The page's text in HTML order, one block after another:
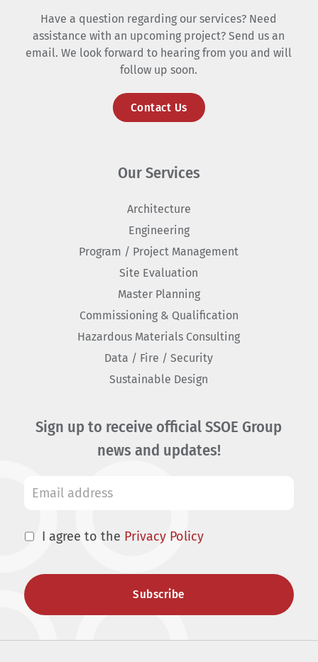
Have a question regarding our services? Need
assistance with an upcoming project? Send us an
email. We look forward to hearing from you and will
follow up soon.
Contact Us
Our Services
Architecture
Engineering
Program / Project Management
Site Evaluation
Master Planning
Commissioning & Qualification
Hazardous Materials Consulting
Data / Fire / Security
Sustainable Design
Sign up to receive official SSOE Group
news and updates!
I agree to the Privacy Policy